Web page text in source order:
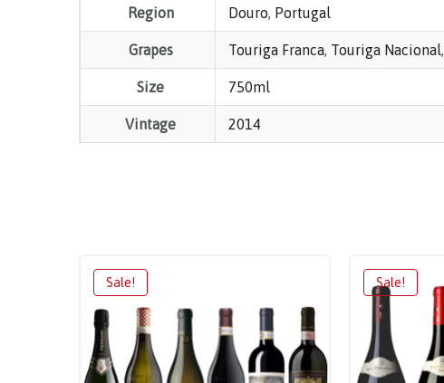
Region Douro, Portugal
Grapes Touriga Franca, Touriga Nacional,
Size 750ml
Vintage 2014